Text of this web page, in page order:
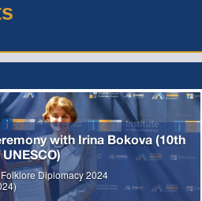
with Irina Bokova (10th
Diplomacy 2024